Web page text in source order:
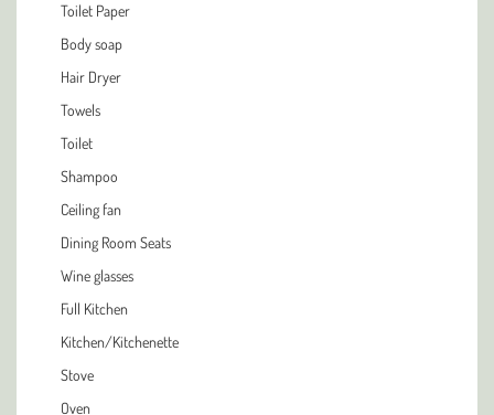
Toilet Paper
Body soap
Hair Dryer
Towels
Toilet
Shampoo
Ceiling fan
Dining Room Seats
Wine glasses
Full Kitchen
Kitchen/Kitchenette
Stove
Oven